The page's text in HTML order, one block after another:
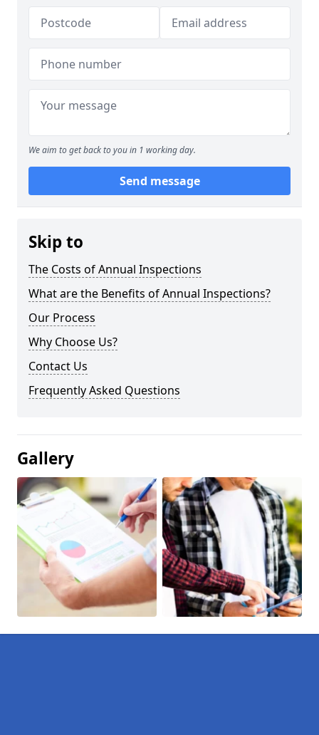
We aim to get back to you in 1 working day.
Send message
Skip to
The Costs of Annual Inspections
What are the Benefits of Annual Inspections?
Our Process
Why Choose Us?
Contact Us
Frequently Asked Questions
Gallery